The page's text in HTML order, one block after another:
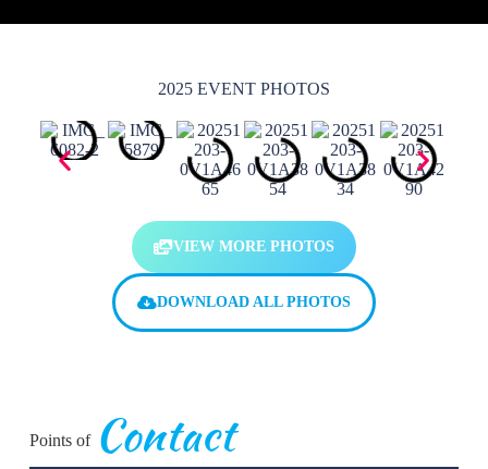
2025 EVENT PHOTOS
VIEW MORE PHOTOS
DOWNLOAD ALL PHOTOS
Points of Contact